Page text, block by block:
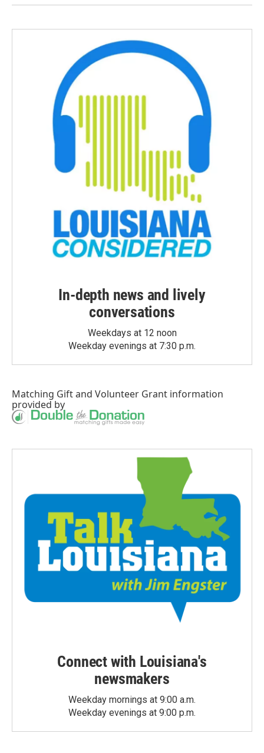
In-depth news and lively
conversations
Weekdays at 12 noon
Weekday evenings at 7:30 p.m.
Matching Giftand Volunteer Grant information
provided by
Connect with Louisiana's
newsmakers
Weekday mornings at 9:00 a.m.
Weekday evenings at 9:00 p.m.